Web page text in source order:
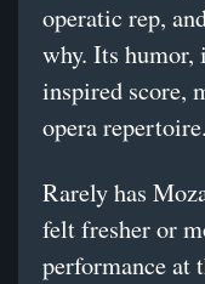
operatic rep,
why. Its humor,
inspired score,
opera repertoire.
Rarely has
felt fresher or
performance at